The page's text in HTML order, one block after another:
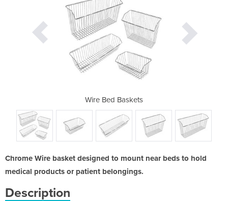
Wire Bed Baskets
Chrome Wire basket designed to mount near beds to hold
medical products or patient belongings.
Description